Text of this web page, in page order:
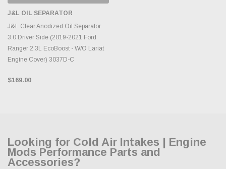
J&L OIL SEPARATOR
J&L Clear Anodized Oil Separator
3.0 Driver Side (2019-2021 Ford
Ranger 2.3L EcoBoost - W/O Lariat
Engine Cover) 3037D-C
$169.00
Looking for Cold Air Intakes | Engine
Mods Performance Parts and
Accessories?